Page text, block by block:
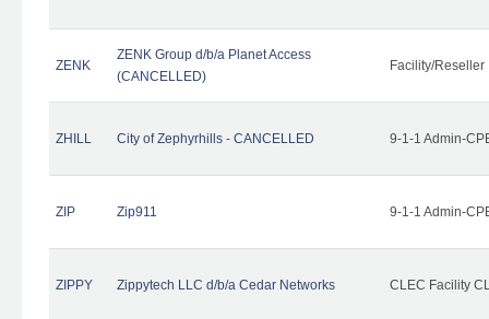
ZENK
ZENK Group d/b/a Planet Access
(CANCELLED)
Facility/Reseller
ZHILL City of Zephyrhills - CANCELLED 9-1-1 Admin-
ZIP Zip911 9-1-1 Admin-
ZIPPY Zippytech LLC d/b/a Cedar Networks CLEC Facility